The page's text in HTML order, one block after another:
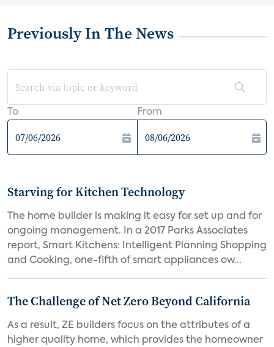
Previously In The News
To From
Starving for Kitchen Technology
The home builder is making it easy for set up and for
ongoing management. In a 2017 Parks Associates
report, Smart Kitchens: Intelligent Planning Shopping
and Cooking, one-fifth of smart appliances ow...
The Challenge of Net Zero Beyond California
As a result, ZE builders focus on the attributes of a
higher quality home, which provides the homeowner